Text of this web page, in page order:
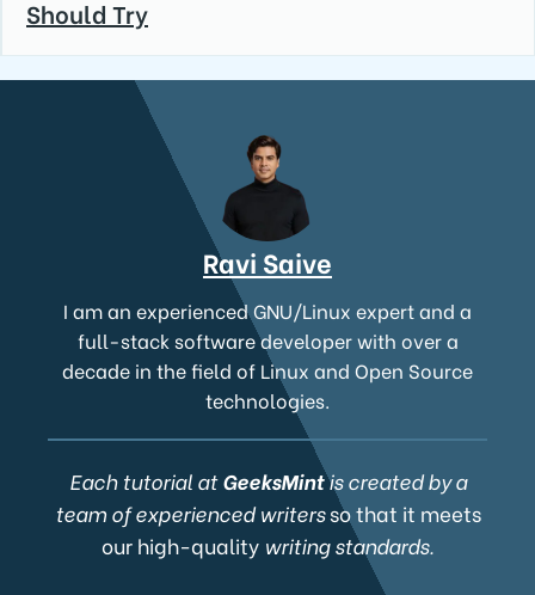
Should Try
Ravi Saive
I am an experienced GNU/Linux expert and a
full-stack software developer with over a
decade in the field of Linux and Open Source
technologies.
Each tutorial atGeeksMintis created by a
team of experienced writersso that it meets
our high-qualitywriting standards.